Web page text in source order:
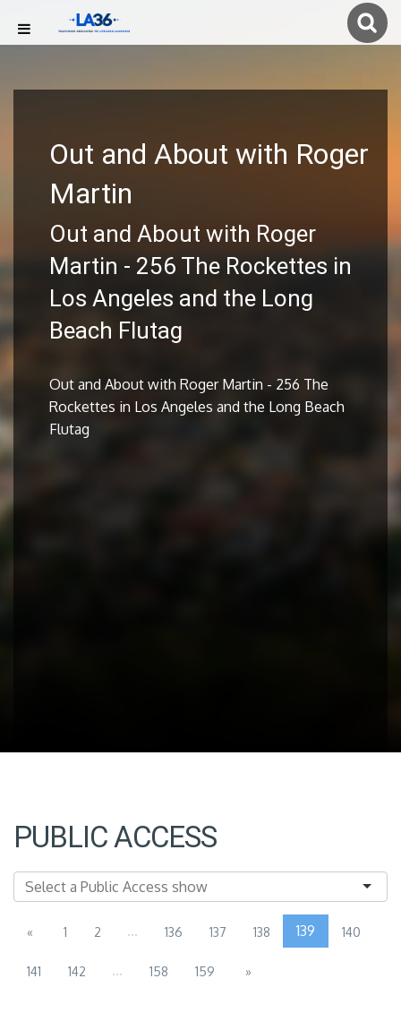
Out and About with Roger
Martin
Out and About with Roger
Martin - 256 The Rockettes in
Los Angeles and the Long
Beach Flutag
Out and About with Roger Martin - 256 The
Rockettes in Los Angeles and the Long Beach
Flutag
PUBLIC ACCESS
« 1 2 ... 136 137 138 139 140
141 142 ... 158 159 »